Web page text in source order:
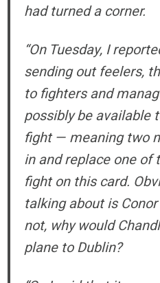
had turned a corner.
“On Tuesday, I
sending out feelers,
to fighters and
possibly be available
fight — meaning two
in and replace one
fight on this card.
talking about is
not, why would
plane to Dublin?